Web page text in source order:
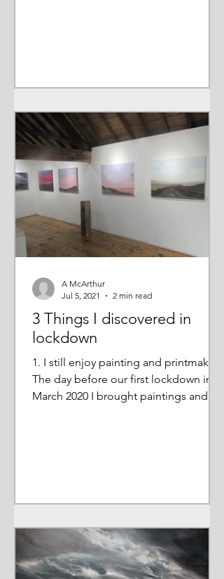
3 Things I discovered in
lockdown
1. I still enjoy painting and printmaking
The day before our first lockdown in
March 2020 I brought paintings and
A McArthur
Jul 5, 2021
2 min read